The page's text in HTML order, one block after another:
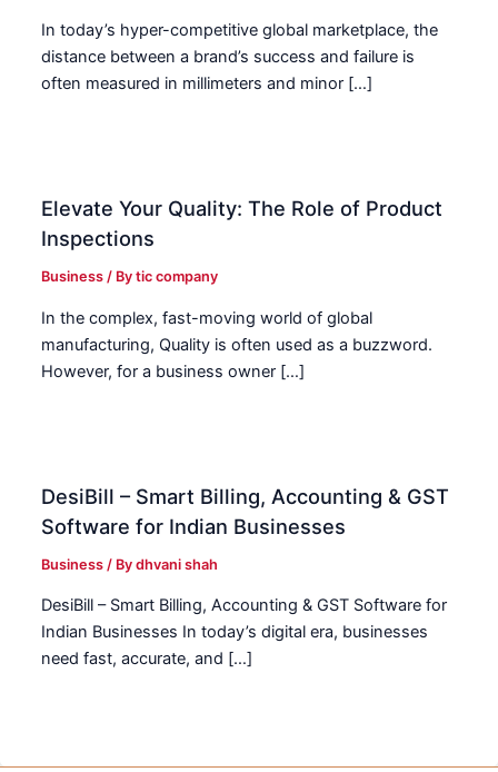
In today’s hyper-competitive global marketplace, the
distance between a brand’s success and failure is
often measured in millimeters and minor […]
Elevate Your Quality: The Role of Product
Inspections
Business / Bytic company
In the complex, fast-moving world of global
manufacturing, Quality is often used as a buzzword.
However, for a business owner […]
DesiBill – Smart Billing, Accounting & GST
Software for Indian Businesses
Business / Bydhvani shah
DesiBill – Smart Billing, Accounting & GST Software for
Indian Businesses In today’s digital era, businesses
need fast, accurate, and […]